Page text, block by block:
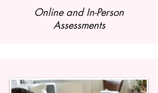
Online and In-Person
Assessments